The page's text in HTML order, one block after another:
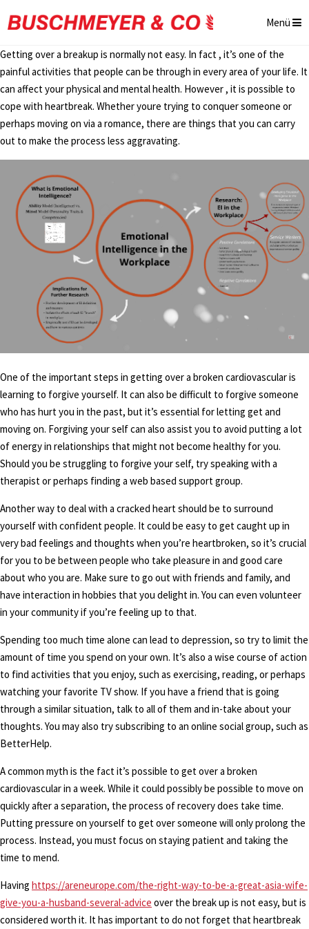
Menü
Getting over a breakup is normally not easy. In fact , it’s one of the
painful activities that people can be through in every area of your life. It
can affect your physical and mental health. However , it is possible to
cope with heartbreak. Whether youre trying to conquer someone or
perhaps moving on via a romance, there are things that you can carry
out to make the process less aggravating.
One of the important steps in getting over a broken cardiovascular is
learning to forgive yourself. It can also be difficult to forgive someone
who has hurt you in the past, but it’s essential for letting get and
moving on. Forgiving your self can also assist you to avoid putting a lot
of energy in relationships that might not become healthy for you.
Should you be struggling to forgive your self, try speaking with a
therapist or perhaps finding a web based support group.
Another way to deal with a cracked heart should be to surround
yourself with confident people. It could be easy to get caught up in
very bad feelings and thoughts when you’re heartbroken, so it’s crucial
for you to be between people who take pleasure in and good care
about who you are. Make sure to go out with friends and family, and
have interaction in hobbies that you delight in. You can even volunteer
in your community if you’re feeling up to that.
Spending too much time alone can lead to depression, so try to limit the
amount of time you spend on your own. It’s also a wise course of action
to find activities that you enjoy, such as exercising, reading, or perhaps
watching your favorite TV show. If you have a friend that is going
through a similar situation, talk to all of them and in-take about your
thoughts. You may also try subscribing to an online social group, such as
BetterHelp.
A common myth is the fact it’s possible to get over a broken
cardiovascular in a week. While it could possibly be possible to move on
quickly after a separation, the process of recovery does take time.
Putting pressure on yourself to get over someone will only prolong the
process. Instead, you must focus on staying patient and taking the
time to mend.
Having https://areneurope.com/the-right-way-to-be-a-great-asia-wife-
give-you-a-husband-several-advice over the break up is not easy, but is
considered worth it. It has important to do not forget that heartbreak